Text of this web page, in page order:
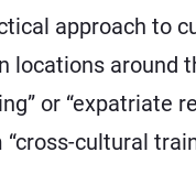
approach to
locations around
or “expatriate
cultural